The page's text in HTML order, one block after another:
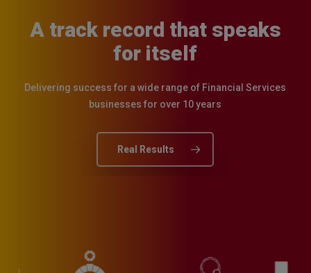
A track record that speaks
for itself
Delivering success for a wide range of Financial Services
businesses for over 10 years
Real Results